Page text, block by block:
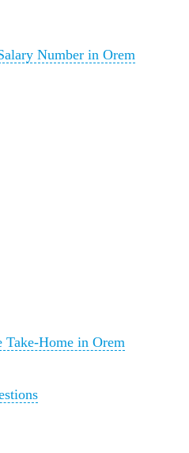
Number in Orem
Take-Home in Orem